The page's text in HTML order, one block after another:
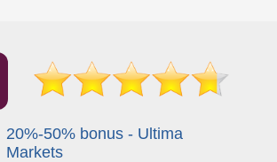
20%-50% bonus - Ultima
Markets